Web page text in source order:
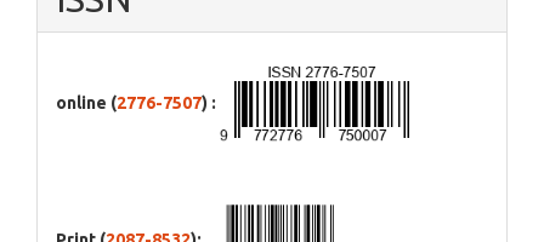
online (2776-7507) :